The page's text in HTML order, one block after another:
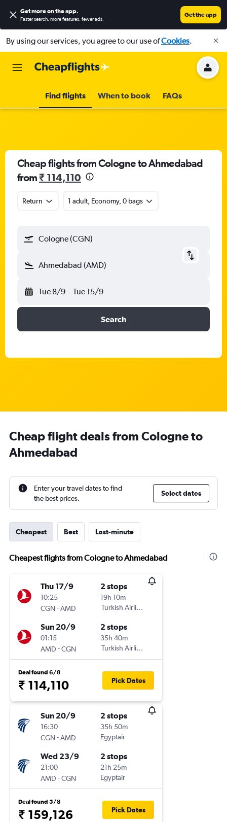
Get more on the app.
Faster search, more features, fewer ads.
Get the app
By using our services, you agree to our use ofCookies.
Find flights When to book FAQs
Cheap flights from Cologne to Ahmedabad
from₹ 114,110
Return 1 adult, Economy, 0 bags
Cologne (CGN)
Ahmedabad (AMD)
Tue 8/9 - Tue 15/9
Search
Cheap flight deals from Cologne to
Ahmedabad
Enter your travel dates to find
the best prices.
Select dates
Cheapest Best Last-minute
Cheapest flights from Cologne to Ahmedabad
Thu 17/9
10:25
CGN-AMD
2 stops
19h 10m
Turkish Airlines
Sun 20/9
01:15
AMD -CGN
2 stops
35h 40m
Turkish Airlines
Deal found 6/8
₹ 114,110 Pick Dates
Sun 20/9
16:30
CGN-AMD
2 stops
35h 50m
Egyptair
Wed 23/9
21:00
AMD -CGN
2 stops
21h 25m
Egyptair
Deal found 5/8
₹ 159,126 Pick Dates